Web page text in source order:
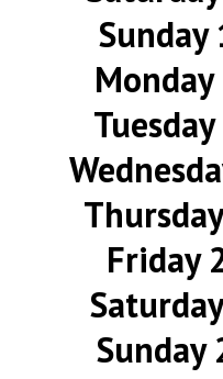
Friday
Sunday